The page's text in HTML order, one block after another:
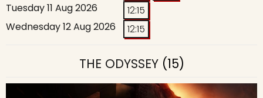
Tuesday 11 Aug 2026
12:15
Wednesday 12 Aug 2026
12:15
THE ODYSSEY(15)